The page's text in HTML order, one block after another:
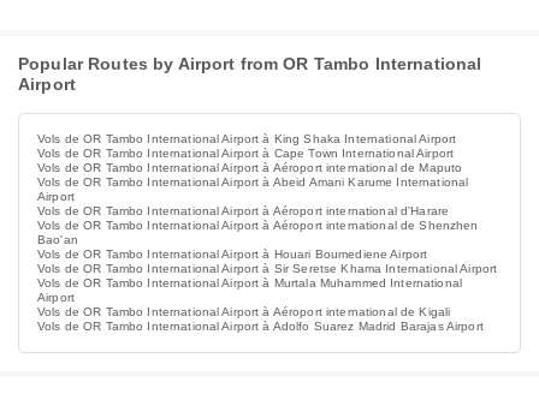
Popular Routes by Airport from OR Tambo International
Airport
Vols de OR Tambo International Airport à King Shaka International Airport
Vols de OR Tambo International Airport à Cape Town International Airport
Vols de OR Tambo International Airport à Aéroport international de Maputo
Vols de OR Tambo International Airport à Abeid Amani Karume International
Airport
Vols de OR Tambo International Airport à Aéroport international d'Harare
Vols de OR Tambo International Airport à Aéroport international de Shenzhen
Bao'an
Vols de OR Tambo International Airport à Houari Boumediene Airport
Vols de OR Tambo International Airport à Sir Seretse Khama International Airport
Vols de OR Tambo International Airport à Murtala Muhammed International
Airport
Vols de OR Tambo International Airport à Aéroport international de Kigali
Vols de OR Tambo International Airport à Adolfo Suarez Madrid Barajas Airport